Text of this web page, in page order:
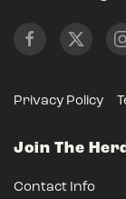
Privacy Policy
Join The Herd
Contact Info